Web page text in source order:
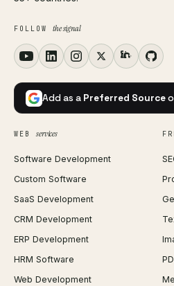
FOLLOW the signal
Add as a Preferred Source
WEB services
Software Development
Custom Software
SaaS Development
CRM Development
ERP Development
HRM Software
Web Development